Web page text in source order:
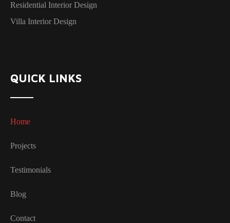
Residential Interior Design
Villa Interior Design
QUICK LINKS
Home
Projects
Testimonials
Blog
Contact